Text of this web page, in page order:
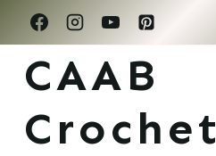
Skip
to
content
CAAB
Crochet